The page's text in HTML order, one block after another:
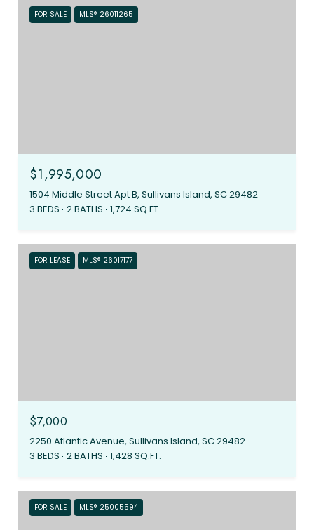
FOR SALE MLS® 26011265
$1,995,000
1504 Middle Street Apt B, Sullivans Island, SC 29482
3 BEDS 2 BATHS 1,724 SQ.FT.
FOR LEASE MLS® 26017177
$7,000
2250 Atlantic Avenue, Sullivans Island, SC 29482
3 BEDS 2 BATHS 1,428 SQ.FT.
FOR SALE MLS® 25005594